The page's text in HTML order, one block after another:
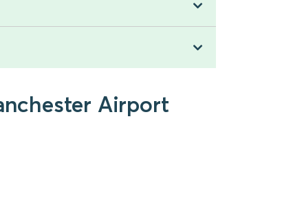
Airport